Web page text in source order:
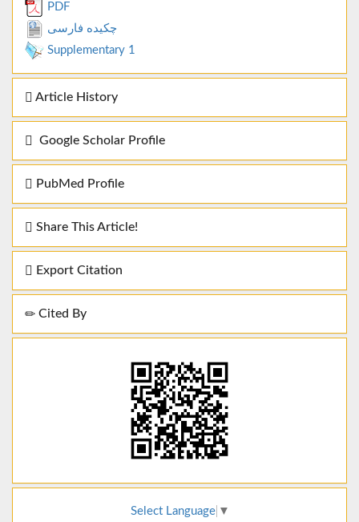
PDF
چکیده فارسی
Supplementary 1
Article History
Google Scholar Profile
PubMed Profile
Share This Article!
Export Citation
Cited By
Select Language ▼